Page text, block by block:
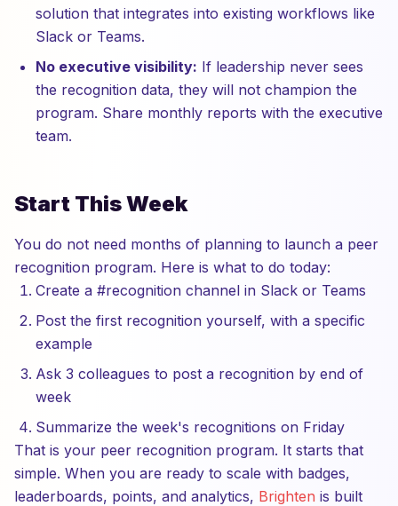
solution that integrates into existing workflows like
Slack or Teams.
No executive visibility: If leadership never sees
the recognition data, they will not champion the
program. Share monthly reports with the executive
team.
Start This Week
You do not need months of planning to launch a peer
recognition program. Here is what to do today:
Create a #recognition channel in Slack or Teams
Post the first recognition yourself, with a specific
example
Ask 3 colleagues to post a recognition by end of
week
Summarize the week's recognitions on Friday
That is your peer recognition program. It starts that
simple. When you are ready to scale with badges,
leaderboards, points, and analytics, Brighten is built